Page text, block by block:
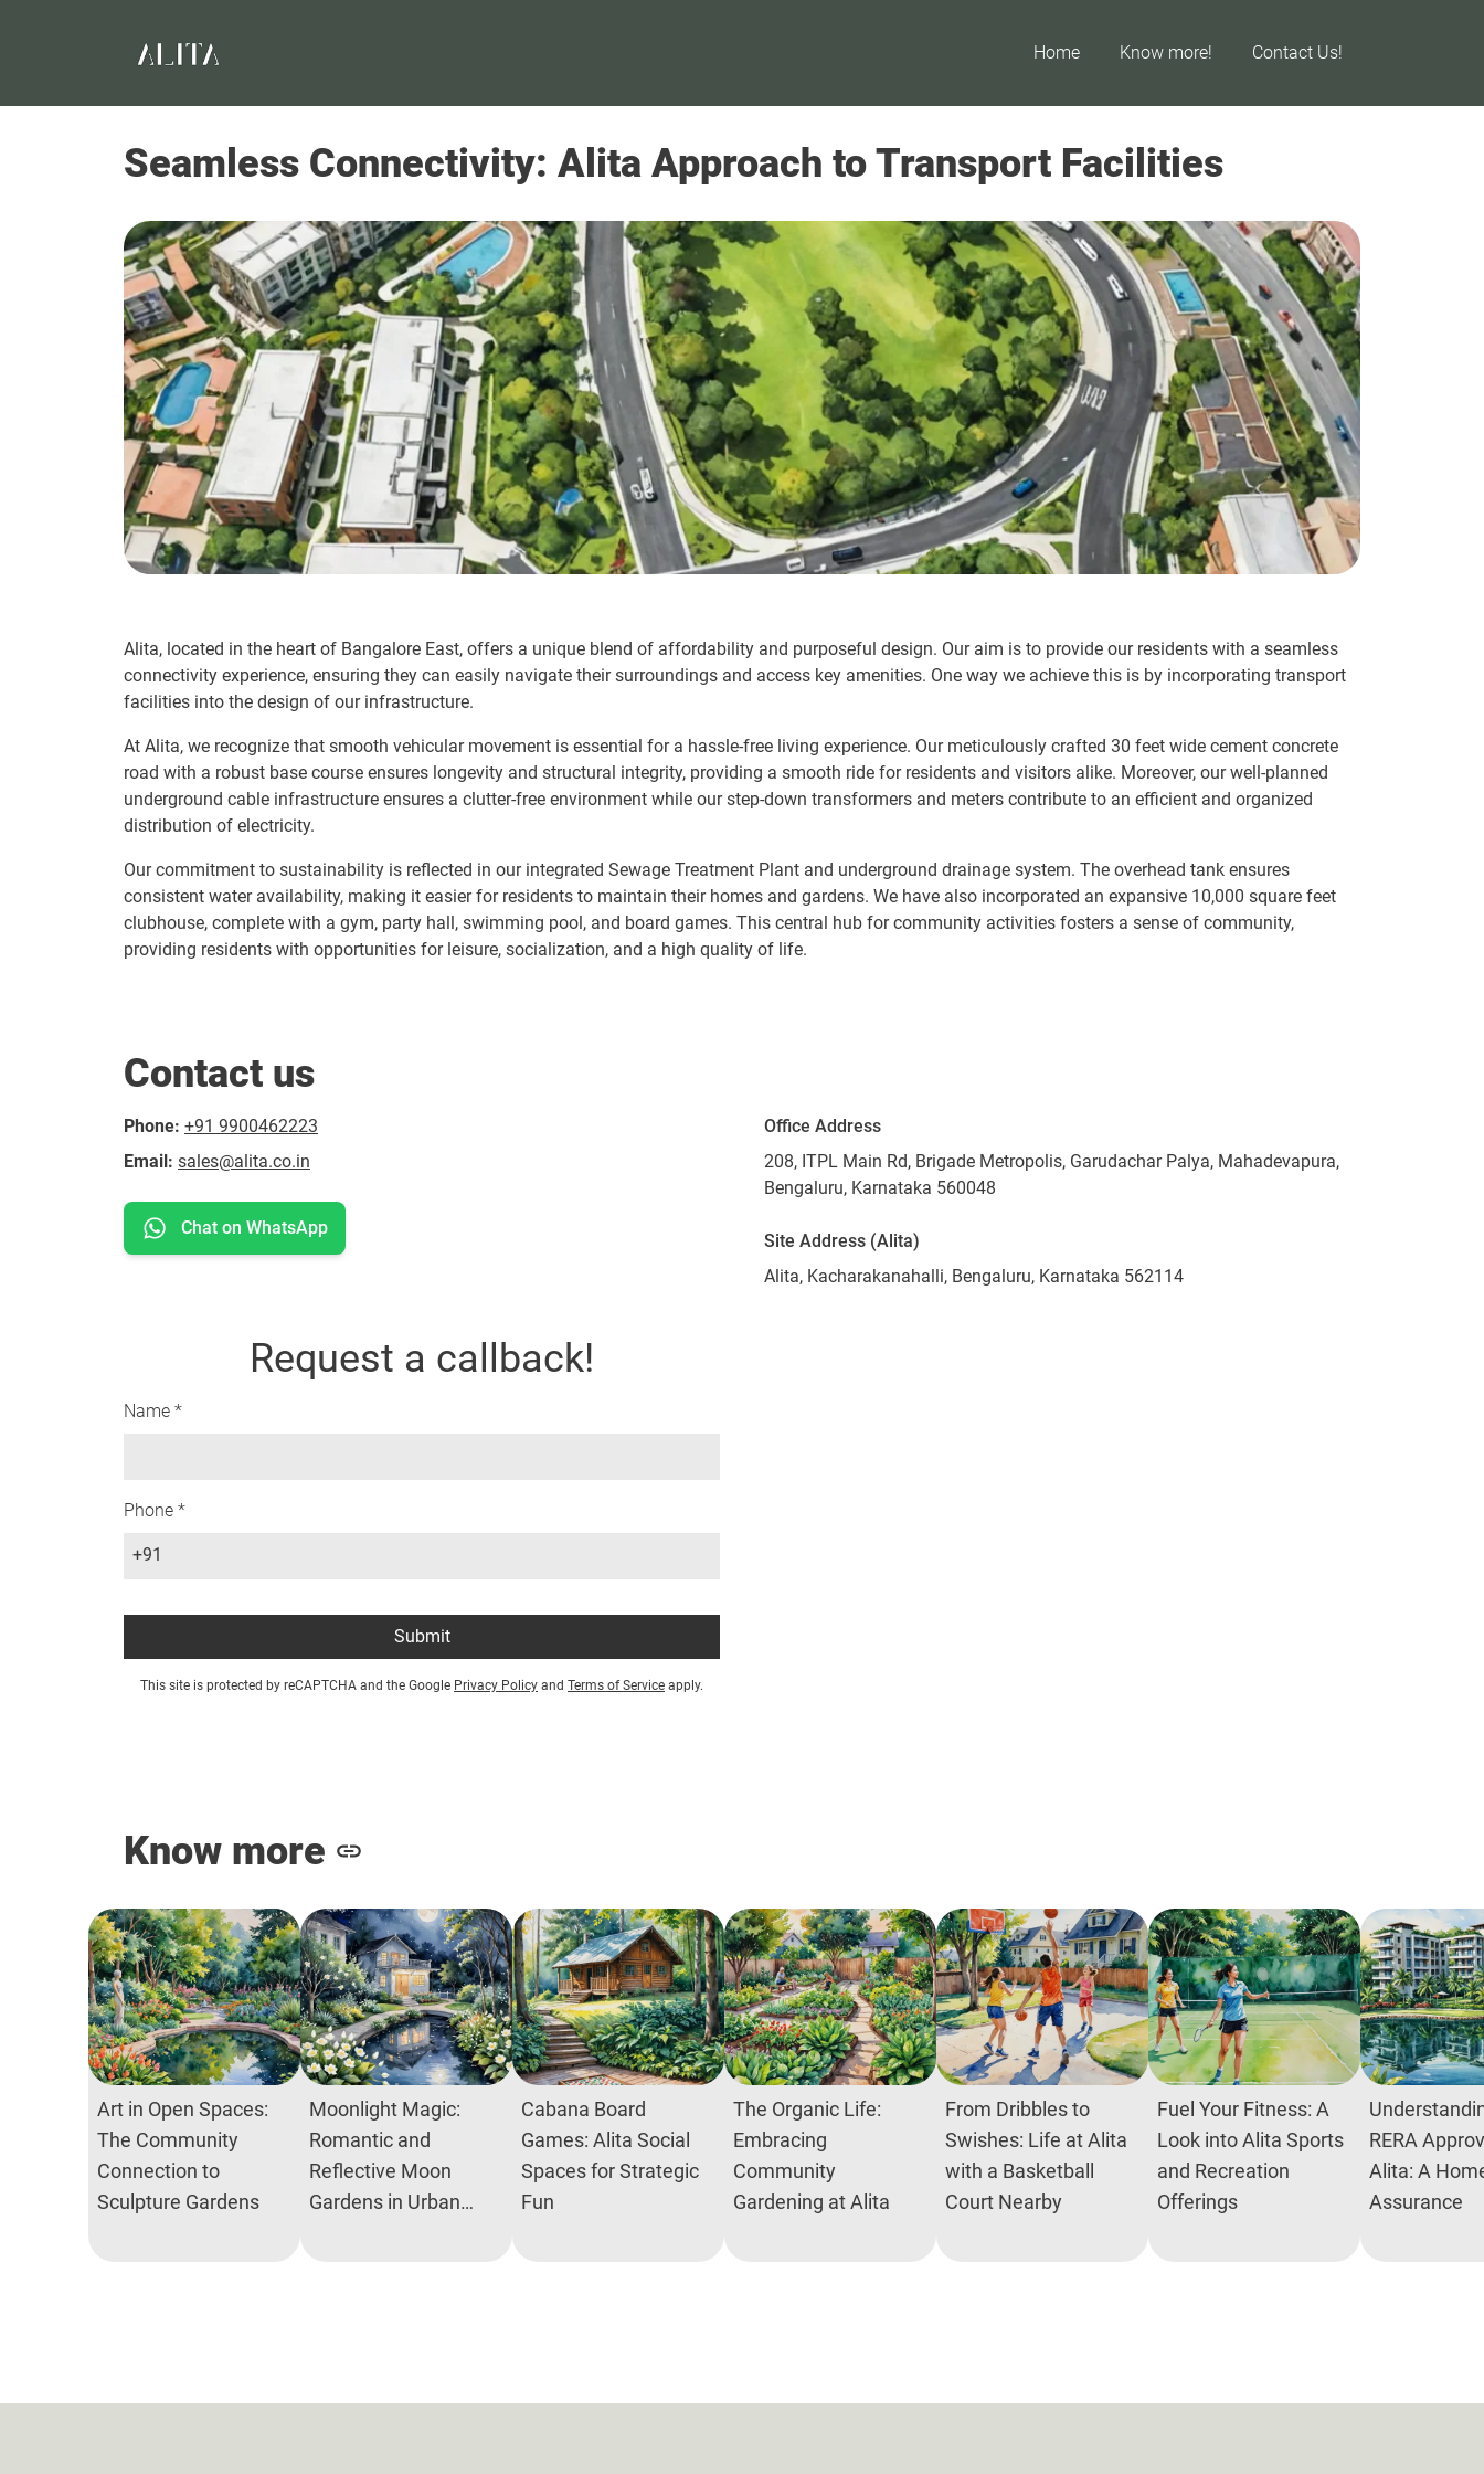
Home Know more! Contact Us!
Seamless Connectivity: Alita Approach to Transport Facilities
Alita, located in the heart of Bangalore East, offers a unique blend of affordability and purposeful design. Our aim is to provide our residents with a seamless
connectivity experience, ensuring they can easily navigate their surroundings and access key amenities. One way we achieve this is by incorporating transport
facilities into the design of our infrastructure.
At Alita, we recognize that smooth vehicular movement is essential for a hassle-free living experience. Our meticulously crafted 30 feet wide cement concrete
road with a robust base course ensures longevity and structural integrity, providing a smooth ride for residents and visitors alike. Moreover, our well-planned
underground cable infrastructure ensures a clutter-free environment while our step-down transformers and meters contribute to an efficient and organized
distribution of electricity.
Our commitment to sustainability is reflected in our integrated Sewage Treatment Plant and underground drainage system. The overhead tank ensures
consistent water availability, making it easier for residents to maintain their homes and gardens. We have also incorporated an expansive 10,000 square feet
clubhouse, complete with a gym, party hall, swimming pool, and board games. This central hub for community activities fosters a sense of community,
providing residents with opportunities for leisure, socialization, and a high quality of life.
Contact us
Phone: +91 9900462223
Email: sales@alita.co.in
Chat on WhatsApp
Request a callback!
Name *
Phone *
+91
Submit
This site is protected by reCAPTCHA and the Google Privacy Policy and Terms of Service apply.
Office Address
208, ITPL Main Rd, Brigade Metropolis, Garudachar Palya, Mahadevapura,
Bengaluru, Karnataka 560048
Site Address (Alita)
Alita, Kacharakanahalli, Bengaluru, Karnataka 562114
Know more
Art in Open Spaces:
The Community
Connection to
Sculpture Gardens
Moonlight Magic:
Romantic and
Reflective Moon
Gardens in Urban
Cabana Board
Games: Alita Social
Spaces for Strategic
Fun
The Organic Life:
Embracing
Community
Gardening at Alita
From Dribbles to
Swishes: Life at Alita
with a Basketball
Court Nearby
Fuel Your Fitness: A
Look into Alita Sports
and Recreation
Offerings
RERA
Alita: A
Assurance